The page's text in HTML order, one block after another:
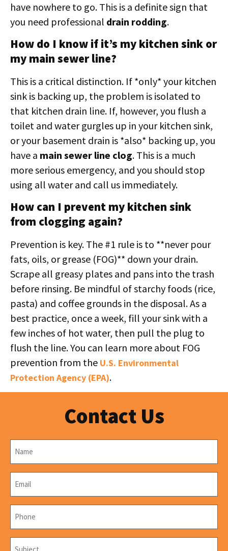
have nowhere to go. This is a definite sign that
you need professional drain rodding.
How do I know if it’s my kitchen sink or
my main sewer line?
This is a critical distinction. If *only* your kitchen
sink is backing up, the problem is isolated to
that kitchen drain line. If, however, you flush a
toilet and water gurgles up in your kitchen sink,
or your basement drain is *also* backing up, you
have a main sewer line clog. This is a much
more serious emergency, and you should stop
using all water and call us immediately.
How can I prevent my kitchen sink
from clogging again?
Prevention is key. The #1 rule is to **never pour
fats, oils, or grease (FOG)** down your drain.
Scrape all greasy plates and pans into the trash
before rinsing. Be mindful of starchy foods (rice,
pasta) and coffee grounds in the disposal. As a
best practice, once a week, fill your sink with a
few inches of hot water, then pull the plug to
flush the line. You can learn more about FOG
prevention from the U.S. Environmental
Protection Agency (EPA).
Contact Us
Name
Email
Phone
Subject